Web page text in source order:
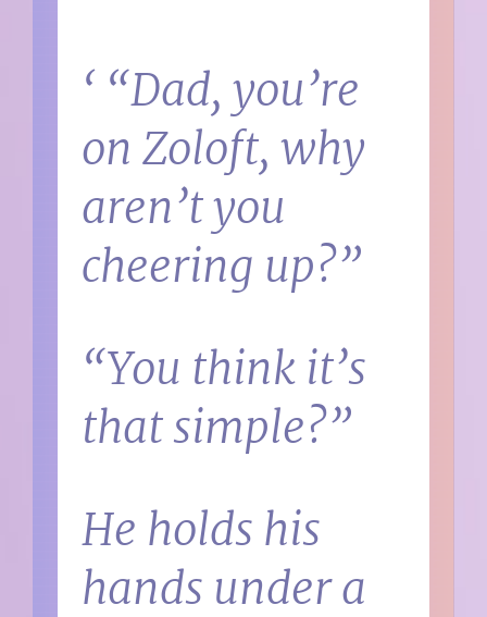
‘ “Dad, you’re
on Zoloft, why
aren’t you
cheering up?”
“You think it’s
that simple?”
He holds his
hands under a